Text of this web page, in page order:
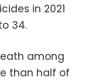
in 2021
34.
among
than half of